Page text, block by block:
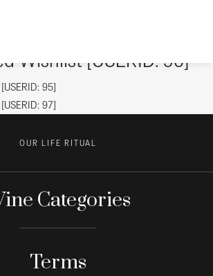
Wishlist [USERID: 96]
95]
97]
OUR LIFE RITUAL
Categories
Terms